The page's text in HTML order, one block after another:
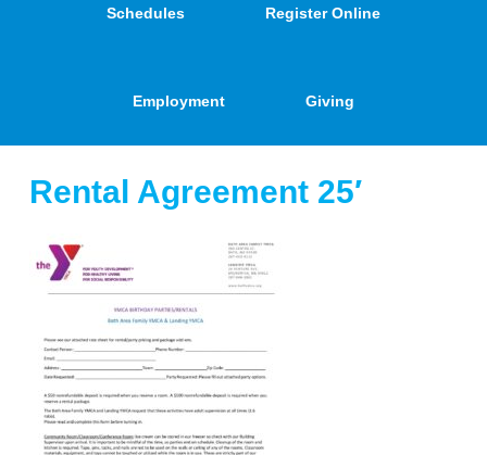
Schedules Register Online
Employment Giving
Rental Agreement 25′